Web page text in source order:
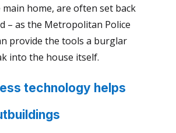
home, are often set back
– as the Metropolitan Police
provide the tools a burglar
into the house itself.
technology helps